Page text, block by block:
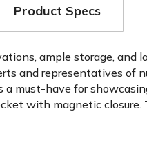
Product Specs
ample storage,
and representatives of
must-have for
with magnetic